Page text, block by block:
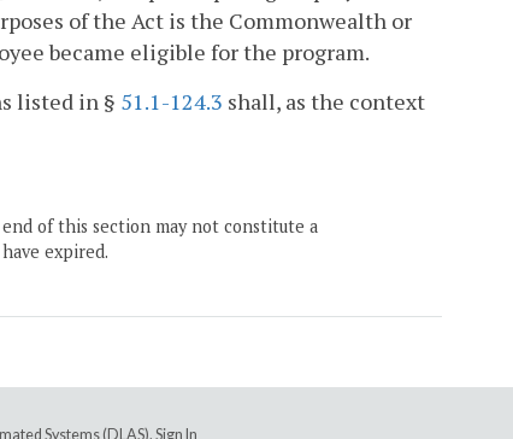
of the Act is the Commonwealth or
became eligible for the program.
listed in § 51.1-124.3 shall, as the context
of this section may not constitute a
expired.
Systems (DLAS). Sign In